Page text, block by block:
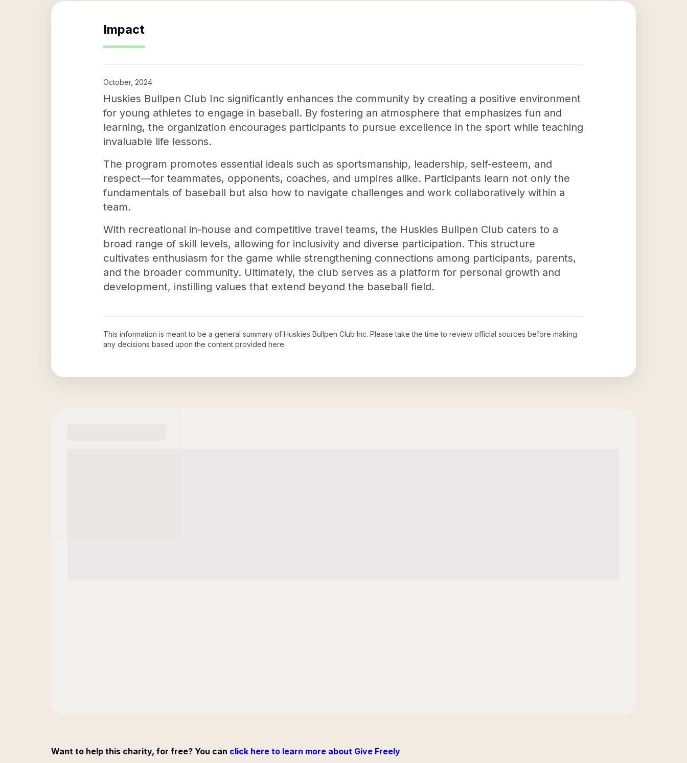
Impact
October, 2024
Huskies Bullpen Club Inc significantly enhances the community by creating a positive environment
for young athletes to engage in baseball. By fostering an atmosphere that emphasizes fun and
learning, the organization encourages participants to pursue excellence in the sport while teaching
invaluable life lessons.
The program promotes essential ideals such as sportsmanship, leadership, self-esteem, and
respect—for teammates, opponents, coaches, and umpires alike. Participants learn not only the
fundamentals of baseball but also how to navigate challenges and work collaboratively within a
team.
With recreational in-house and competitive travel teams, the Huskies Bullpen Club caters to a
broad range of skill levels, allowing for inclusivity and diverse participation. This structure
cultivates enthusiasm for the game while strengthening connections among participants, parents,
and the broader community. Ultimately, the club serves as a platform for personal growth and
development, instilling values that extend beyond the baseball field.
This information is meant to be a general summary of Huskies Bullpen Club Inc. Please take the time to review official sources before making
any decisions based upon the content provided here.
Want to help this charity, for free? You can click here to learn more about Give Freely